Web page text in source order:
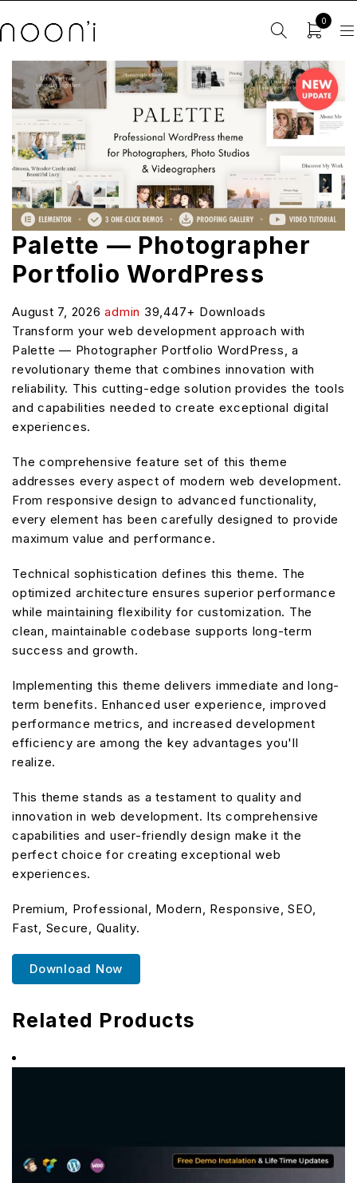
0
Palette — Photographer
Portfolio WordPress
August 7, 2026admin 39,447+ Downloads
Transform your web development approach with
Palette — Photographer Portfolio WordPress, a
revolutionary theme that combines innovation with
reliability. This cutting-edge solution provides the tools
and capabilities needed to create exceptional digital
experiences.
The comprehensive feature set of this theme
addresses every aspect of modern web development.
From responsive design to advanced functionality,
every element has been carefully designed to provide
maximum value and performance.
Technical sophistication defines this theme. The
optimized architecture ensures superior performance
while maintaining flexibility for customization. The
clean, maintainable codebase supports long-term
success and growth.
Implementing this theme delivers immediate and long-
term benefits. Enhanced user experience, improved
performance metrics, and increased development
efficiency are among the key advantages you'll
realize.
This theme stands as a testament to quality and
innovation in web development. Its comprehensive
capabilities and user-friendly design make it the
perfect choice for creating exceptional web
experiences.
Premium, Professional, Modern, Responsive, SEO,
Fast, Secure, Quality.
Download Now
Related Products